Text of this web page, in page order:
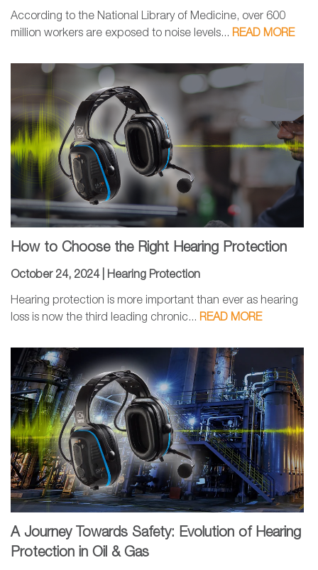
According to the National Library of Medicine, over 600
million workers are exposed to noise levels... READ MORE
How to Choose the Right Hearing Protection
October 24, 2024 | Hearing Protection
Hearing protection is more important than ever as hearing
loss is now the third leading chronic... READ MORE
A Journey Towards Safety: Evolution of Hearing
Protection in Oil & Gas